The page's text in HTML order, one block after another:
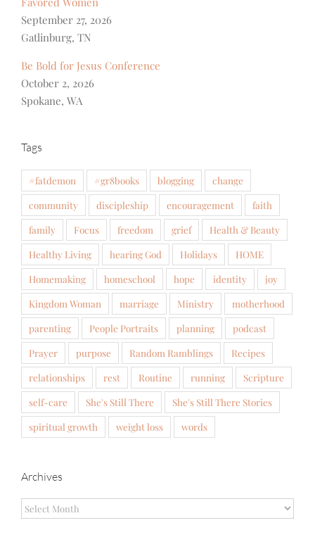
September 27, 2026
Gatlinburg, TN
Be Bold for Jesus Conference
October 2, 2026
Spokane, WA
Tags
#fatdemon #gr8books blogging
change
community
discipleship encouragement
faith
family
Focus freedom grief
Health & Beauty
Healthy Living
hearing God Holidays
HOME
Homemaking
homeschool hope identity
joy
Kingdom Woman
marriage Ministry
motherhood
parenting
People Portraits planning
podcast
Prayer
purpose Random Ramblings
Recipes
relationships
rest Routine running
Scripture
self-care
She's Still There
She's Still There Stories
spiritual growth
weight loss words
Archives
Archives